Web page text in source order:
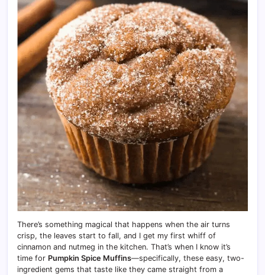
There’s something magical that happens when the air turns
crisp, the leaves start to fall, and I get my first whiff of
cinnamon and nutmeg in the kitchen. That’s when I know it’s
time for Pumpkin Spice Muffins—specifically, these easy, two-
ingredient gems that taste like they came straight from a